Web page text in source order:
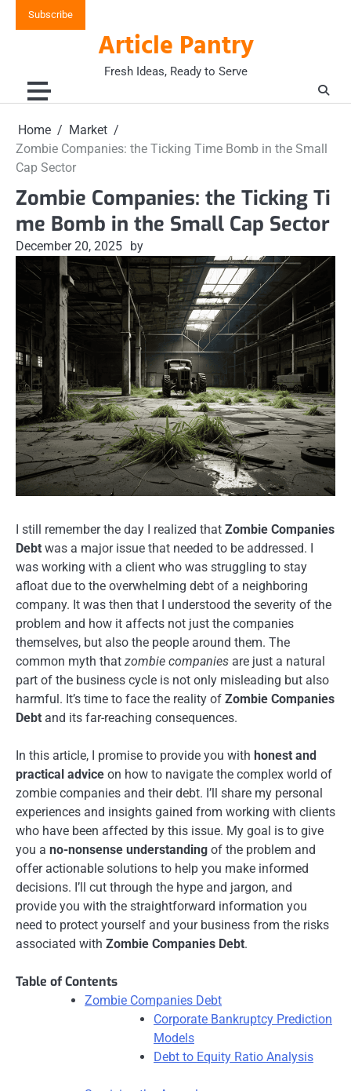
Subscribe
Article Pantry
Fresh Ideas, Ready to Serve
Home
Market
Zombie Companies: the Ticking Time Bomb in the Small
Cap Sector
Zombie Companies: the Ticking Ti
me Bomb in the Small Cap Sector
December 20, 2025 by
I still remember the day I realized that Zombie Companies
Debt was a major issue that needed to be addressed. I
was working with a client who was struggling to stay
afloat due to the overwhelming debt of a neighboring
company. It was then that I understood the severity of the
problem and how it affects not just the companies
themselves, but also the people around them. The
common myth that zombie companies are just a natural
part of the business cycle is not only misleading but also
harmful. It’s time to face the reality of Zombie Companies
Debt and its far-reaching consequences.
In this article, I promise to provide you with honest and
practical advice on how to navigate the complex world of
zombie companies and their debt. I’ll share my personal
experiences and insights gained from working with clients
who have been affected by this issue. My goal is to give
you a no-nonsense understanding of the problem and
offer actionable solutions to help you make informed
decisions. I’ll cut through the hype and jargon, and
provide you with the straightforward information you
need to protect yourself and your business from the risks
associated with Zombie Companies Debt.
Table of Contents
Zombie Companies Debt
Corporate Bankruptcy Prediction
Models
Debt to Equity Ratio Analysis